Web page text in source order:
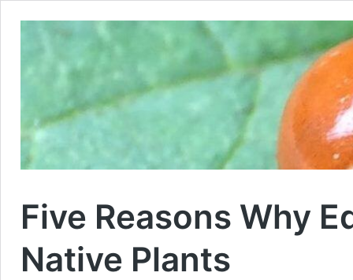
Five Reasons Why
Native Plants